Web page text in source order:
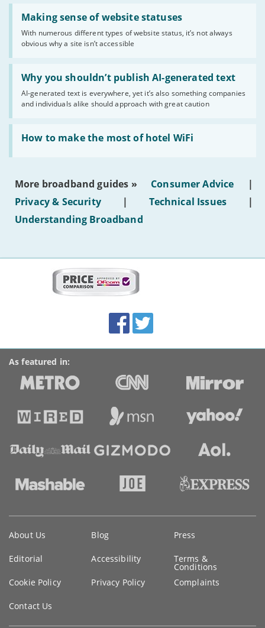
Making sense of website statuses
With numerous different types of website status, it’s not always
obvious why a site isn’t accessible
Read:
'Making
website
statuses'
Why you shouldn’t publish AI-generated text
AI-generated text is everywhere, yet it’s also something companies
and individuals alike should approach with great caution
Read:
'Why
shouldn’t
publish
AI-
generated
text'
How to make the most of hotel WiFi
Read:
'How
make
of
hotel
WiFi'
More broadband guides » Consumer Advice
|
Privacy & Security
| Technical Issues
|
Understanding Broadband
Accolades
media
links
FacebookTwitter
As featured in:
information
About Us Blog Press
Editorial Accessibility Terms &
Conditions
Cookie Policy
Privacy Policy Complaints
Contact Us